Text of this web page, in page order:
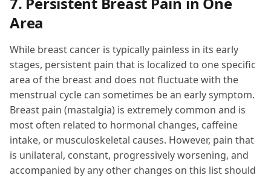
Area
While breast cancer is typically painless in its early
stages, persistent pain that is localized to one specific
area of the breast and does not fluctuate with the
menstrual cycle can sometimes be an early symptom.
Breast pain (mastalgia) is extremely common and is
most often related to hormonal changes, caffeine
intake, or musculoskeletal causes. However, pain that
is unilateral, constant, progressively worsening, and
accompanied by any other changes on this list should